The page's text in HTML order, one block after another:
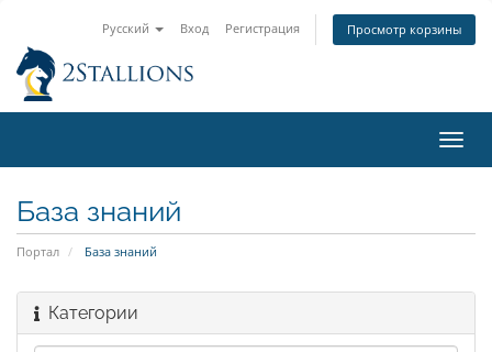
Русский Вход Регистрация Просмотр корзины
База знаний
Портал База знаний
Категории